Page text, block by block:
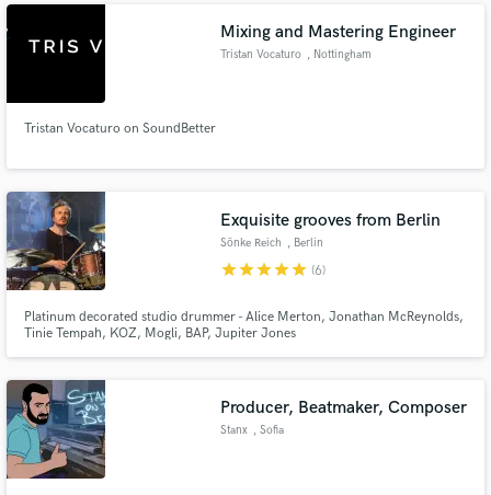
Mixing and Mastering Engineer
Tristan Vocaturo , Nottingham
Tristan Vocaturo on SoundBetter
Exquisite grooves from Berlin
Sönke Reich , Berlin
starstarstarstarstar (6)
Platinum decorated studio drummer - Alice Merton, Jonathan McReynolds,
Tinie Tempah, KOZ, Mogli, BAP, Jupiter Jones
Producer, Beatmaker, Composer
Stanx , Sofia
Contact pros directly with your project details
and receive handcrafted proposals and budgets
Make Amazing Music
secure platform. Payment is only released when
work is complete.